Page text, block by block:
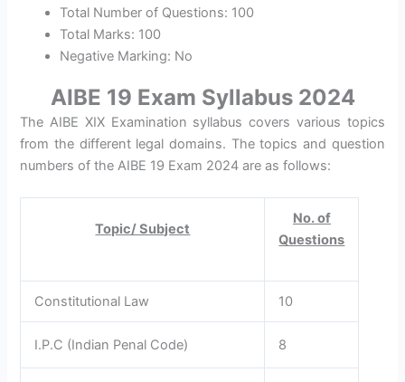
Total Number of Questions: 100
Total Marks: 100
Negative Marking: No
AIBE 19 Exam Syllabus 2024
The AIBE XIX Examination syllabus covers various topics
from the different legal domains. The topics and question
numbers of the AIBE 19 Exam 2024 are as follows:
Topic/ Subject
No. of
Questions
Constitutional Law 10
I.P.C (Indian Penal Code) 8